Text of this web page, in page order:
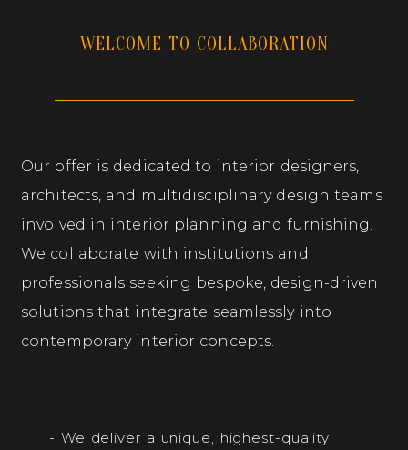
WELCOME TO COLLABORATION
Our offer is dedicated to interior designers,
architects, and multidisciplinary design teams
involved in interior planning and furnishing.
We collaborate with institutions and
professionals seeking bespoke, design-driven
solutions that integrate seamlessly into
contemporary interior concepts.
- We deliver a unique, highest-quality